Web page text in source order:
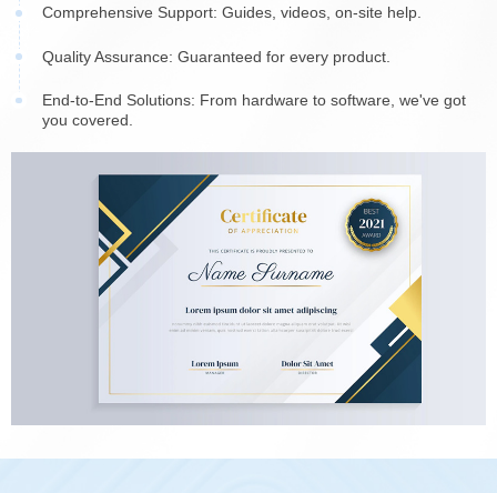
Comprehensive Support: Guides, videos, on-site help.
Quality Assurance: Guaranteed for every product.
End-to-End Solutions: From hardware to software, we've got
you covered.